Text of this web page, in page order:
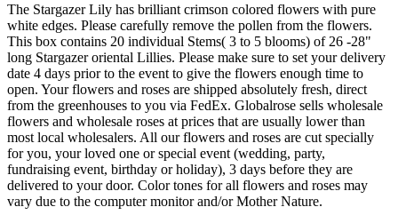
The Stargazer Lily has brilliant crimson colored flowers with pure
white edges. Please carefully remove the pollen from the flowers.
This box contains 20 individual Stems( 3 to 5 blooms) of 26 -28"
long Stargazer oriental Lillies. Please make sure to set your delivery
date 4 days prior to the event to give the flowers enough time to
open. Your flowers and roses are shipped absolutely fresh, direct
from the greenhouses to you via FedEx. Globalrose sells wholesale
flowers and wholesale roses at prices that are usually lower than
most local wholesalers. All our flowers and roses are cut specially
for you, your loved one or special event (wedding, party,
fundraising event, birthday or holiday), 3 days before they are
delivered to your door. Color tones for all flowers and roses may
vary due to the computer monitor and/or Mother Nature.